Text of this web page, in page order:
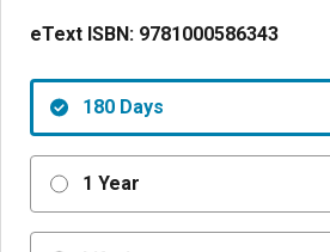
eText ISBN: 9781000586343
180 Days
1 Year